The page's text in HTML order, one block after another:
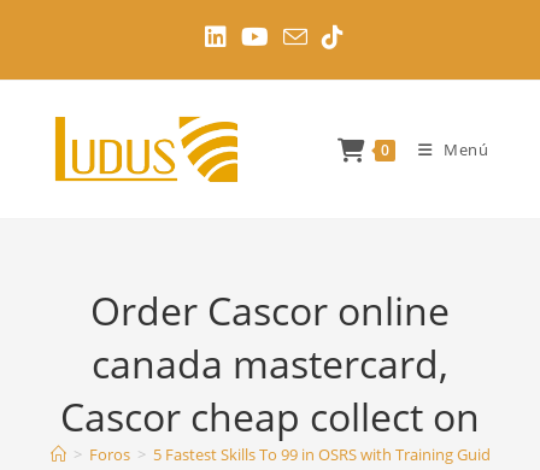
contenido
0 Menú
Order Cascor online
canada mastercard,
Cascor cheap collect on
> Foros > 5 Fastest Skills To 99 in OSRS with Training Guides